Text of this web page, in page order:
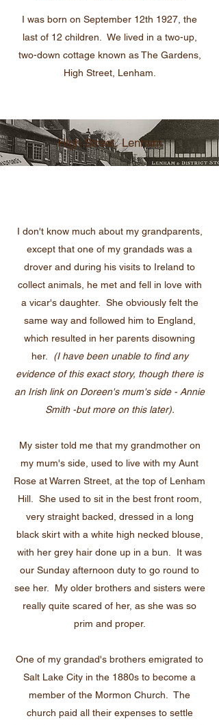
I was born on September 12th 1927, the
last of 12 children. We lived in a two-up,
two-down cottage known as The Gardens,
High Street, Lenham.
High Street, Lenham
I don't know much about my grandparents,
except that one of my grandads was a
drover and during his visits to Ireland to
collect animals, he met and fell in love with
a vicar's daughter. She obviously felt the
same way and followed him to England,
which resulted in her parents disowning
her. (I have been unable to find any
evidence of this exact story, though there is
an Irish link on Doreen's mum's side - Annie
Smith -but more on this later).
My sister told me that my grandmother on
my mum's side, used to live with my Aunt
Rose at Warren Street, at the top of Lenham
Hill. She used to sit in the best front room,
very straight backed, dressed in a long
black skirt with a white high necked blouse,
with her grey hair done up in a bun. It was
our Sunday afternoon duty to go round to
see her. My older brothers and sisters were
really quite scared of her, as she was so
prim and proper.
One of my grandad's brothers emigrated to
Salt Lake City in the 1880s to become a
member of the Mormon Church. The
church paid all their expenses to settle